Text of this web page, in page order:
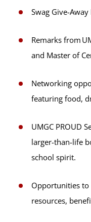
Swag Give-
Remarks from
and Master of
Networking
featuring food,
UMGC PROUD
larger-than-life
school spirit.
Opportunities to
resources,